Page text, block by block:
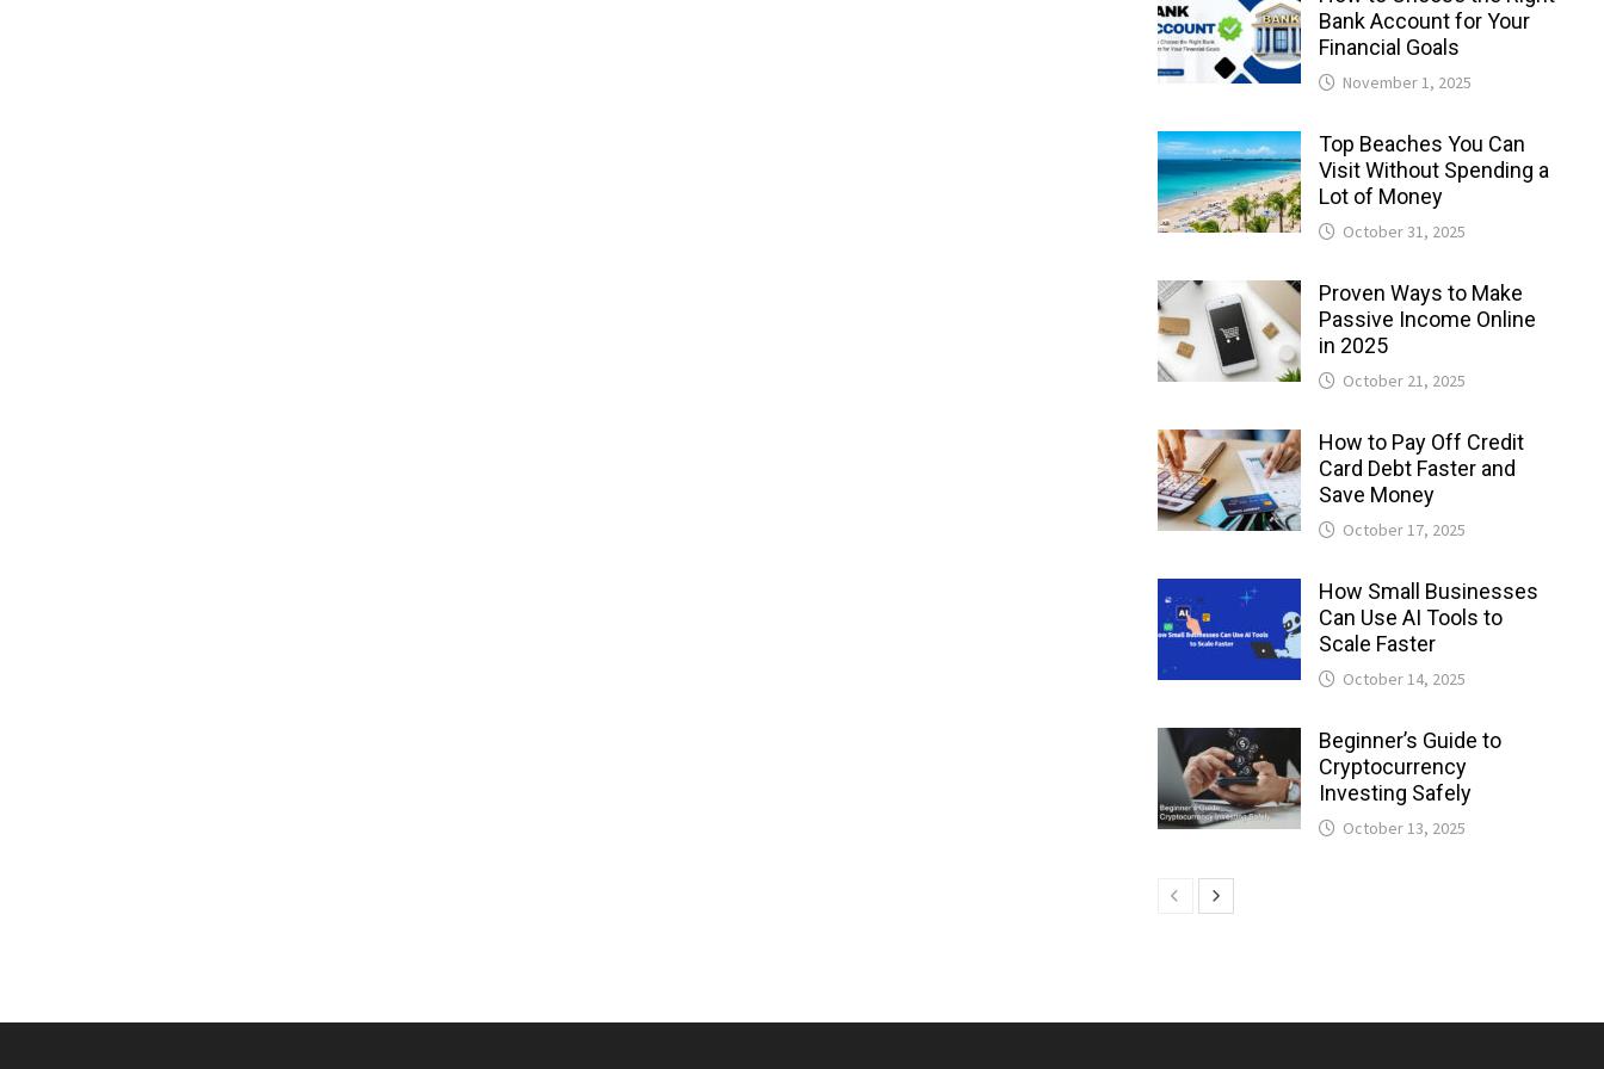
Bank Account for Your
Financial Goals
November 1, 2025
Top Beaches You Can
Visit Without Spending a
Lot of Money
October 31, 2025
Proven Ways to Make
Passive Income Online
in 2025
October 21, 2025
How to Pay Off Credit
Card Debt Faster and
Save Money
October 17, 2025
How Small Businesses
Can Use AI Tools to
Scale Faster
October 14, 2025
Beginner’s Guide to
Cryptocurrency
Investing Safely
October 13, 2025